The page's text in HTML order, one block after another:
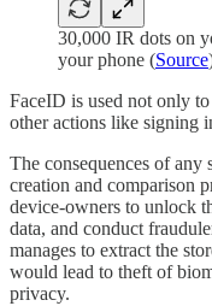
30,000 IR dots on
your phone (Source
FaceID is used not only
other actions like signing
The consequences of any
creation and comparison
device-owners to unlock
data, and conduct
manages to extract the
would lead to theft of
privacy.